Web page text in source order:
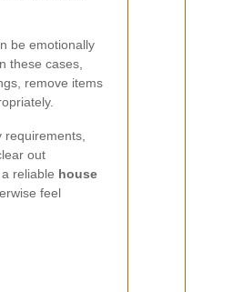
be emotionally
these cases,
remove items
out
reliable house
feel